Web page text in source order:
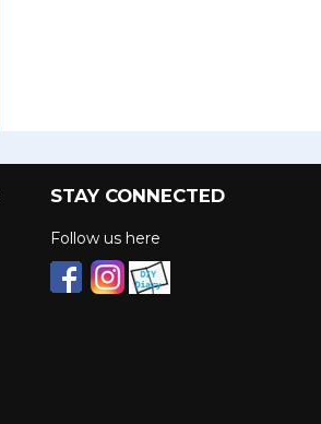
STAY CONNECTED
Follow us here